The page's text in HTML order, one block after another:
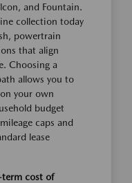
and Fountain.
collection today
powertrain
that align
Choosing a
allows you to
your own
budget
caps and
lease
term cost of